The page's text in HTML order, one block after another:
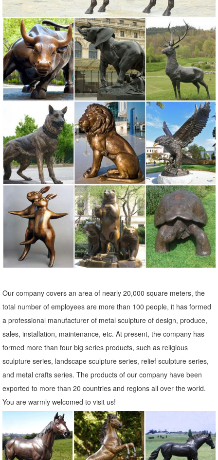
Black Bear and Raccoon Faux Wood Welcome Sign Statue with
Reminder to Wipe Your Feet in Outdoor Garden Decor Sculptures &
Yard Art for Front Porch, Patio or Deck As Rustic Housewarming
Gifts
Lion Statue-Outdoor bronze animals sculptures,lion statues ...
Outdoor Italian Marble Statue Roaring And Standing Lion Statues
For Front Porch Home Decor For Sale–MOKK-108 Lion statues can
enhance the decor of your garden or home. The placement of a lion
statue depends on the individual’s taste or desire, whether it is
outdoors or indoors.Lion statues for front porch are a decorative item
that elevates ...
large elk statue | eBay
Vintage Cast Metal Large Elk Statue Figurine Horns Lodge Rustic
Deer Stag. ... 16" Tall Statue Sale. $189.00. ... Large (up to 60in.)
Bronze Statue Art Sculptures.
Big Lion Statues For Front Porch — Eat And Write : How to ...
This image is about: How to Choose the Best Artwork in Lion Statue
for Sale for Your Collection, and titled: Big Lion Statues For Front
Porch, with description: , also has the following tags: indoor lion
home,lion statues for driveway,lion statues for front porch,lion statues
for sale,outdoor lion statue,small lion statue ...
Our company covers an area of nearly 20,000 square meters, the
total number of employees are more than 100 people, it has formed
a professional manufacturer of metal sculpture of design, produce,
sales, installation, maintenance, etc. At present, the company has
formed more than four big series products, such as religious
sculpture series, landscape sculpture series, relief sculpture series,
and metal crafts series. The products of our company have been
exported to more than 20 countries and regions all over the world.
You are warmly welcomed to visit us!